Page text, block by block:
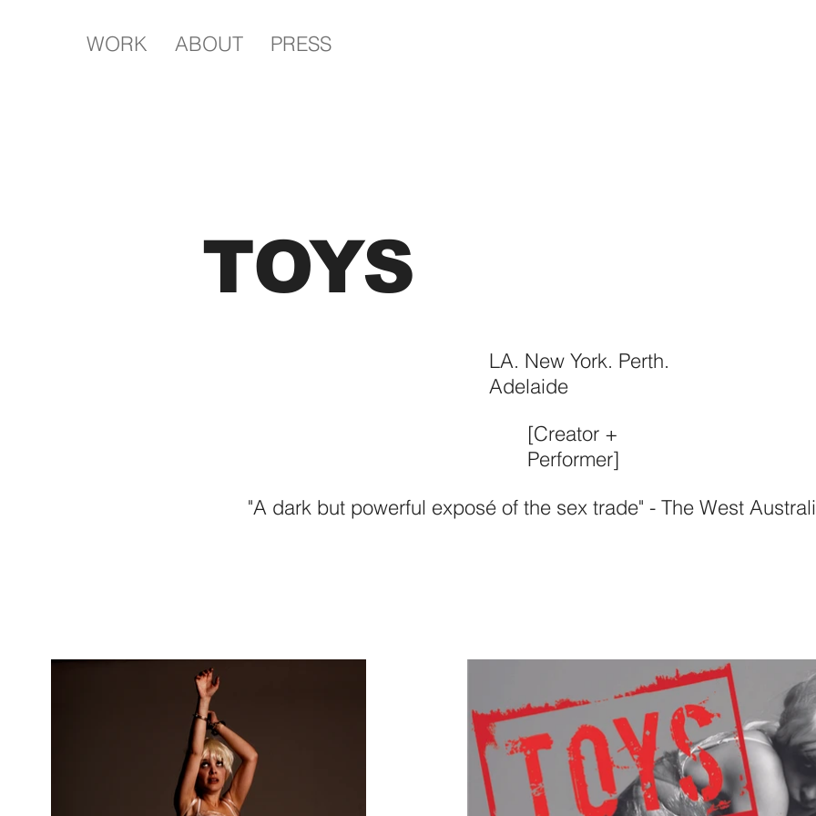
WORK ABOUT PRESS
TOYS
LA. New York. Perth.
Adelaide
[Creator +
Performer]
"A dark but powerful exposé of the sex trade" - The West